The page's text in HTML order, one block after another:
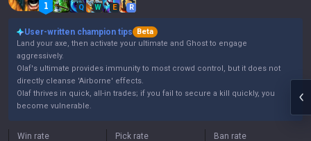
Q W E R
User-written champion tips
Beta
Land your axe, then activate your ultimate and Ghost to engage
aggressively.
Olaf's ultimate provides immunity to most crowd control, but it does not
directly cleanse 'Airborne' effects.
Olaf thrives in quick, all-in trades; if you fail to secure a kill quickly, you
become vulnerable.
Win rate Pick rate Ban rate